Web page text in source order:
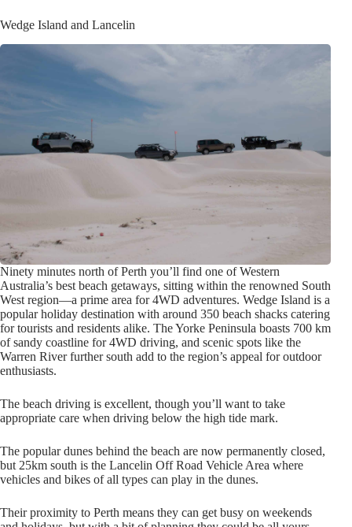
Wedge Island and Lancelin
Ninety minutes north of Perth you’ll find one of Western
Australia’s best beach getaways, sitting within the renowned South
West region—a prime area for 4WD adventures. Wedge Island is a
popular holiday destination with around 350 beach shacks catering
for tourists and residents alike. The Yorke Peninsula boasts 700 km
of sandy coastline for 4WD driving, and scenic spots like the
Warren River further south add to the region’s appeal for outdoor
enthusiasts.
The beach driving is excellent, though you’ll want to take
appropriate care when driving below the high tide mark.
The popular dunes behind the beach are now permanently closed,
but 25km south is the Lancelin Off Road Vehicle Area where
vehicles and bikes of all types can play in the dunes.
Their proximity to Perth means they can get busy on weekends